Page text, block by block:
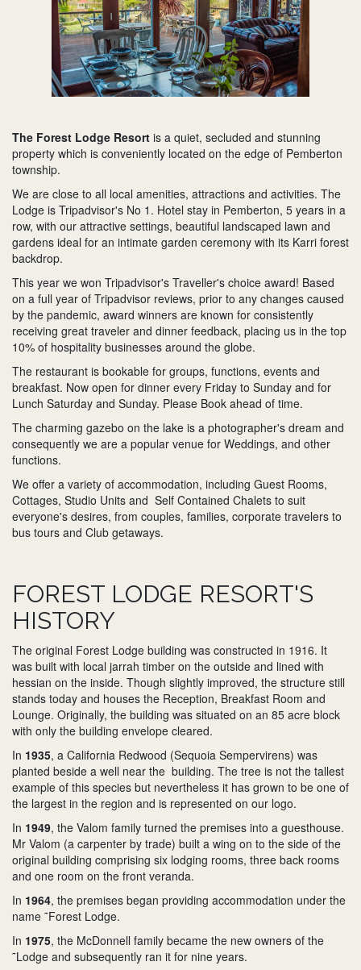
The Forest Lodge Resort is a quiet, secluded and stunning
property which is conveniently located on the edge of Pemberton
township.
We are close to all local amenities, attractions and activities. The
Lodge is Tripadvisor's No 1. Hotel stay in Pemberton, 5 years in a
row, with our attractive settings, beautiful landscaped lawn and
gardens ideal for an intimate garden ceremony with its Karri forest
backdrop.
This year we won Tripadvisor's Traveller's choice award! Based
on a full year of Tripadvisor reviews, prior to any changes caused
by the pandemic, award winners are known for consistently
receiving great traveler and dinner feedback, placing us in the top
10% of hospitality businesses around the globe.
The restaurant is bookable for groups, functions, events and
breakfast. Now open for dinner every Friday to Sunday and for
Lunch Saturday and Sunday. Please Book ahead of time.
The charming gazebo on the lake is a photographer's dream and
consequently we are a popular venue for Weddings, and other
functions.
We offer a variety of accommodation, including Guest Rooms,
Cottages, Studio Units and Self Contained Chalets to suit
everyone's desires, from couples, families, corporate travelers to
bus tours and Club getaways.
FOREST LODGE RESORT'S
HISTORY
The original Forest Lodge building was constructed in 1916. It
was built with local jarrah timber on the outside and lined with
hessian on the inside. Though slightly improved, the structure still
stands today and houses the Reception, Breakfast Room and
Lounge. Originally, the building was situated on an 85 acre block
with only the building envelope cleared.
In 1935, a California Redwood (Sequoia Sempervirens) was
planted beside a well near the building. The tree is not the tallest
example of this species but nevertheless it has grown to be one of
the largest in the region and is represented on our logo.
In 1949, the Valom family turned the premises into a guesthouse.
Mr Valom (a carpenter by trade) built a wing on to the side of the
original building comprising six lodging rooms, three back rooms
and one room on the front veranda.
In 1964, the premises began providing accommodation under the
name ˜Forest Lodge.
In 1975, the McDonnell family became the new owners of the
˜Lodge and subsequently ran it for nine years.